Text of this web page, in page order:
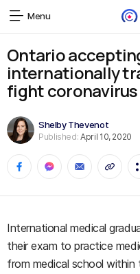
Menu
Ontario
internationally
fight coronavirus
Shelby Thevenot
Published: April 10, 2020
International medical
their exam to practice
from medical school